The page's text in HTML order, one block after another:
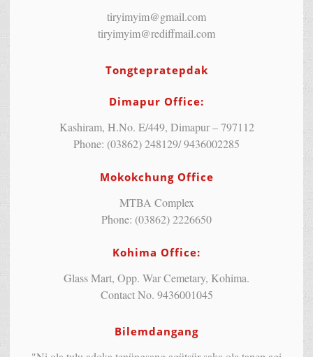
tiryimyim@gmail.com
tiryimyim@rediffmail.com
Tongtepratepdak
Dimapur Office:
Kashiram, H.No. E/449, Dimapur – 797112
Phone: (03862) 248129/ 9436002285
Mokokchung Office
MTBA Complex
Phone: (03862) 2226650
Kohima Office:
Glass Mart, Opp. War Cemetary, Kohima.
Contact No. 9436001045
Bilemdangang